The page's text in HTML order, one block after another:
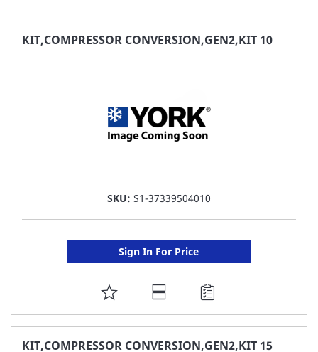
TO
FAVORITE
KIT,COMPRESSOR CONVERSION,GEN2,KIT 10
SKU: S1-37339504010
Sign In For Price
ADD
TO
FAVORITE
KIT,COMPRESSOR CONVERSION,GEN2,KIT 15